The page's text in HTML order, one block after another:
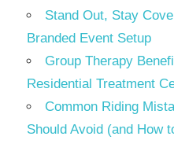
Stand Out, Stay
Branded Event Setup
Group Therapy
Residential Treatment
Common Riding
Should Avoid (and How